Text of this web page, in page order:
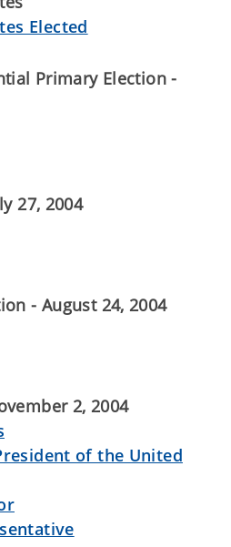
Elected
Primary Election -
27, 2004
- August 24, 2004
2, 2004
of the United